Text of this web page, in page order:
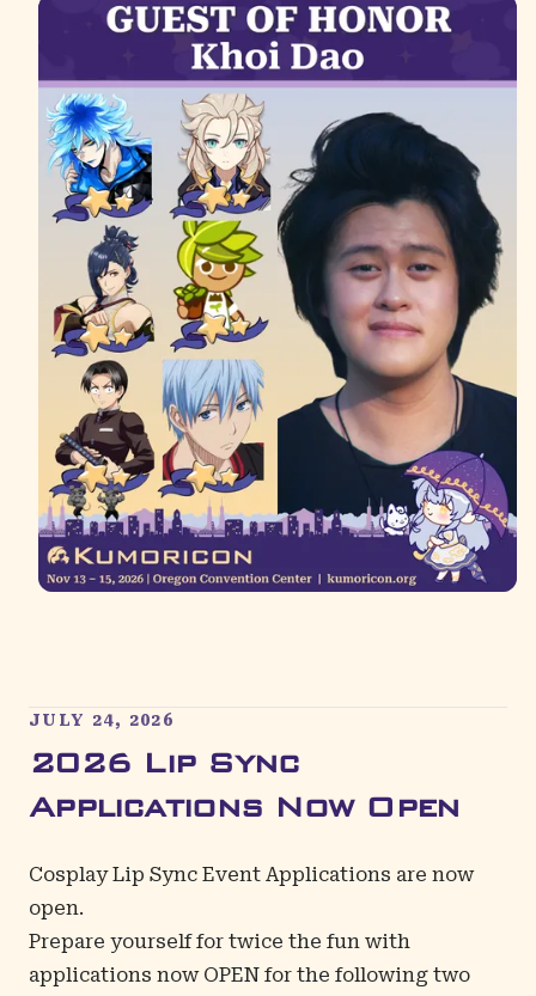
JULY 24, 2026
2026 Lip Sync
Applications Now Open
Cosplay Lip Sync Event Applications are now
open.
Prepare yourself for twice the fun with
applications now OPEN for the following two